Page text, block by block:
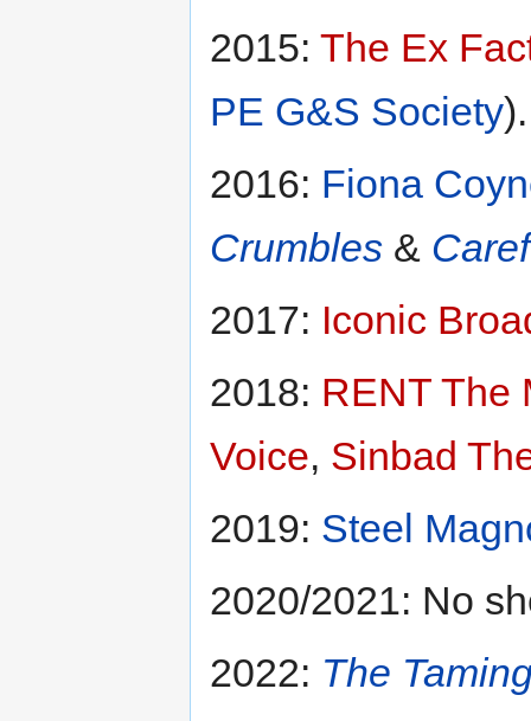
2015: The Ex
PE G&S Society).
2016: Fiona
Crumbles &
2017: Iconic
2018: RENT The
Voice, Sinbad
2019: Steel
2020/2021: No
2022: The